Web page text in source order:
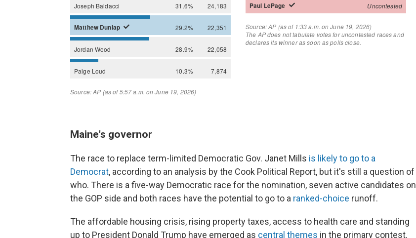
Maine's governor
The race to replace term-limited Democratic Gov. Janet Mills is likely to go to a
Democrat, according to an analysis by the Cook Political Report, but it's still a question of
who. There is a five-way Democratic race for the nomination, seven active candidates on
the GOP side and both races have the potential to go to a ranked-choice runoff.
The affordable housing crisis, rising property taxes, access to health care and standing
up to President Donald Trump have emerged as central themes in the primary contest.